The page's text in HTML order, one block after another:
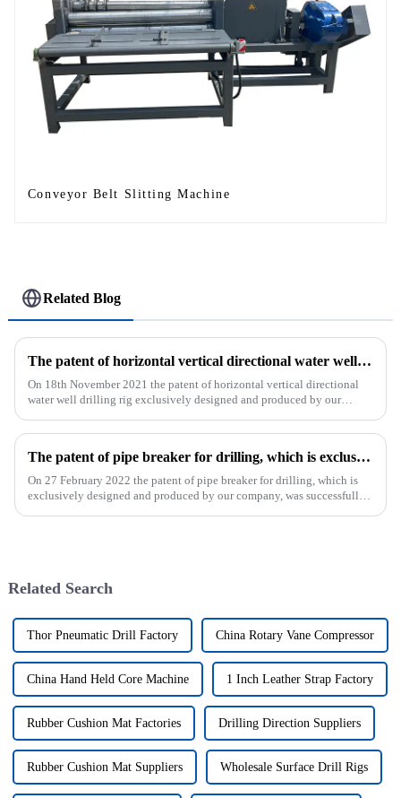
Conveyor Belt Slitting Machine
Related Blog
The patent of horizontal vertical directional water well drilling rig exclusively designed and produced by our company was successfully issued
On 18th November 2021 the patent of horizontal vertical directional
water well drilling rig exclusively designed and produced by our
The patent of pipe breaker for drilling, which is exclusively designed and produced by our company, was successfully issued
On 27 February 2022 the patent of pipe breaker for drilling, which is
exclusively designed and produced by our company, was successfully
Related Search
Thor Pneumatic Drill Factory China Rotary Vane Compressor
China Hand Held Core Machine 1 Inch Leather Strap Factory
Rubber Cushion Mat Factories Drilling Direction Suppliers
Rubber Cushion Mat Suppliers Wholesale Surface Drill Rigs